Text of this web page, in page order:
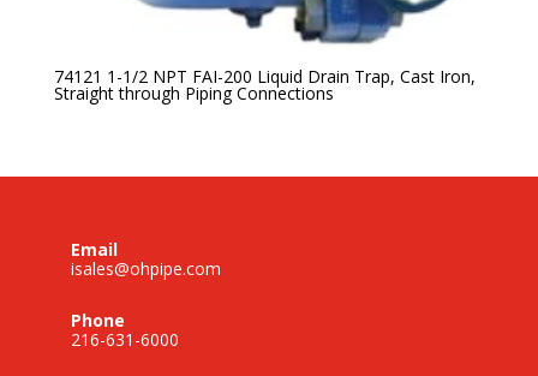
74121 1-1/2 NPT FAI-200 Liquid Drain Trap, Cast Iron,
Straight through Piping Connections
Email
isales@ohpipe.com
Phone
216-631-6000